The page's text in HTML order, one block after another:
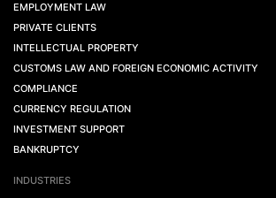
EMPLOYMENT LAW
PRIVATE CLIENTS
INTELLECTUAL PROPERTY
CUSTOMS LAW AND FOREIGN ECONOMIC ACTIVITY
COMPLIANCE
CURRENCY REGULATION
INVESTMENT SUPPORT
BANKRUPTCY
INDUSTRIES